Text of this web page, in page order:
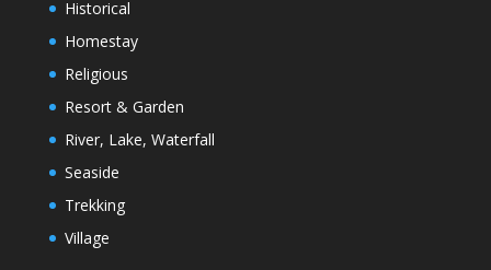
Historical
Homestay
Religious
Resort & Garden
River, Lake, Waterfall
Seaside
Trekking
Village